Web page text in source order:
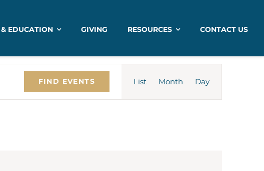
EDUCATION GIVING RESOURCES CONTACT US
FIND EVENTS
Views
Navigation
List Month Day